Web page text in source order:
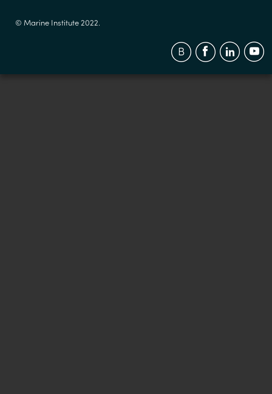
© Marine Institute 2022.